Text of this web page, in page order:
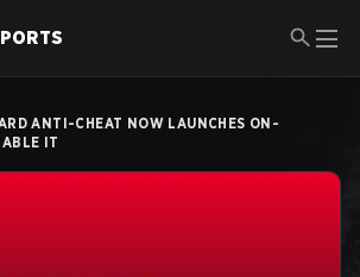
ANTI-CHEAT NOW LAUNCHES ON-
IT